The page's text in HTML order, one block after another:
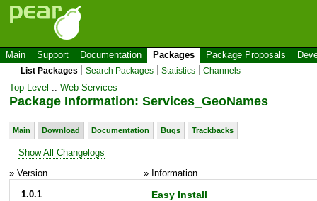
Main Support Documentation Packages Package Proposals
List Packages Search Packages Statistics Channels
Top Level :: Web Services
Package Information: Services_GeoNames
Main Download Documentation Bugs Trackbacks
Show All Changelogs
» Version
» Information
1.0.1
Easy Install